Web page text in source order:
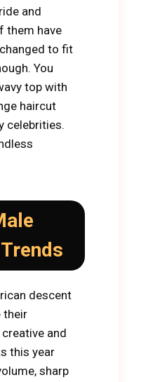
and
them have
to fit
You
top with
haircut
celebrities.
descent
their
and
this year
sharp